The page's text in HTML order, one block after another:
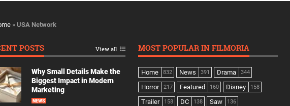
» USA Network
POSTS View all
Why Small Details Make the
Biggest Impact in Modern
Marketing
NEWS
MOST POPULAR IN FILMORIA
Home 832 News 391 Drama 344
Horror 217 Featured 160 Disney 158
Trailer 158 DC 138 Saw 136